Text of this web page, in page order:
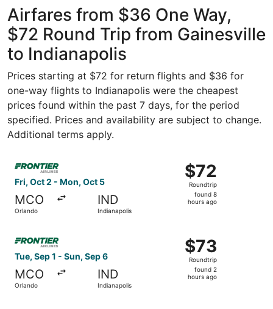
Airfares from $36 One Way,
$72 Round Trip from Gainesville
to Indianapolis
Prices starting at $72 for return flights and $36 for
one-way flights to Indianapolis were the cheapest
prices found within the past 7 days, for the period
specified. Prices and availability are subject to change.
Additional terms apply.
Fri, Oct 2 - Mon, Oct 5
MCO
Orlando
IND
Indianapolis
$72
Roundtrip,
found
8
$72
Roundtrip
found 8
hours ago
Tue, Sep 1 - Sun, Sep 6
MCO
Orlando
IND
Indianapolis
$73
Roundtrip,
found
2
$73
Roundtrip
found 2
hours ago